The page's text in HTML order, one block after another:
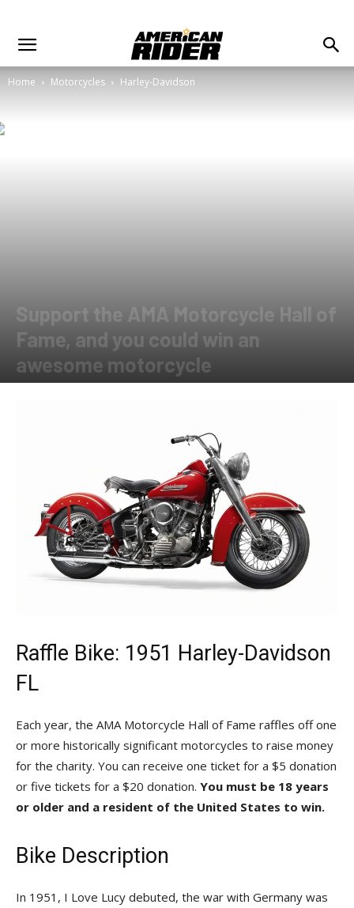
Home Motorcycles Harley-Davidson
Support the AMA Motorcycle Hall of
Fame, and you could win an
awesome motorcycle
Raffle Bike: 1951 Harley-Davidson
FL
Each year, the AMA Motorcycle Hall of Fame raffles off one
or more historically significant motorcycles to raise money
for the charity. You can receive one ticket for a $5 donation
or five tickets for a $20 donation. You must be 18 years
or older and a resident of the United States to win.
Bike Description
In 1951, I Love Lucy debuted, the war with Germany was